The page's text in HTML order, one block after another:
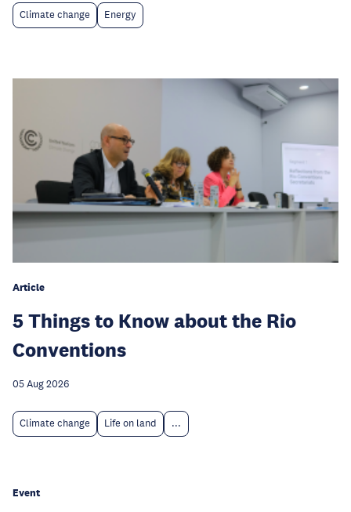
Climate change Energy
Article
5 Things to Know about the Rio
Conventions
05 Aug 2026
Climate change Life on land ...
Event